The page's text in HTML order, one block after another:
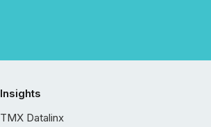
Insights
TMX Datalinx